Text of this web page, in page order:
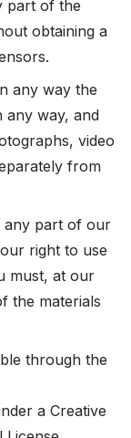
part of the
obtaining a
any way the
any way, and
video
from
any part of our
right to use
must, at our
the materials
through the
a Creative